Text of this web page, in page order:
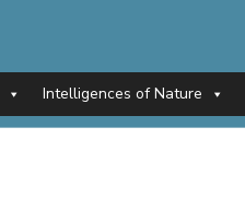
Intelligences of Nature